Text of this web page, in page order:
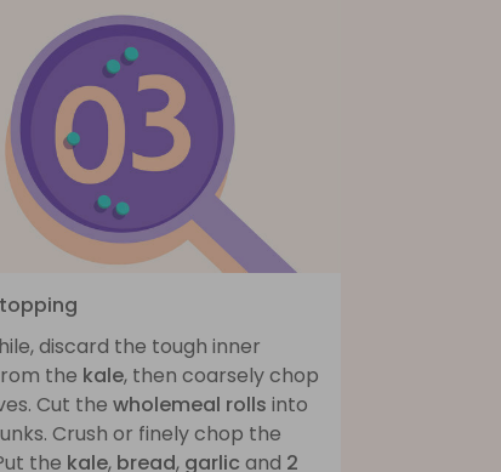
discard the tough inner
the kale, then coarsely chop
Cut the wholemeal rolls into
Crush or finely chop the
the kale, bread, garlic and 2